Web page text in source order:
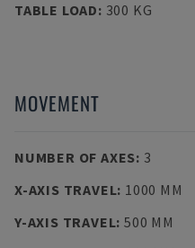
TABLE LOAD: 300 KG
MOVEMENT
NUMBER OF AXES: 3
X-AXIS TRAVEL: 1000 MM
Y-AXIS TRAVEL: 500 MM